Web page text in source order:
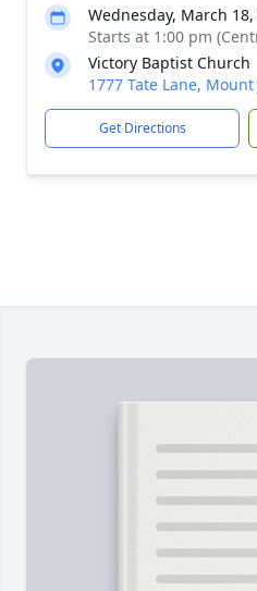
Wednesday, March 18,
Starts at 1:00 pm
Victory Baptist Church
1777 Tate Lane,
Get Directions